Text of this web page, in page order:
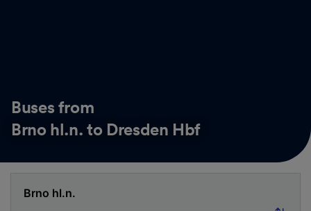
Buses from
Brno hl.n. to Dresden Hbf